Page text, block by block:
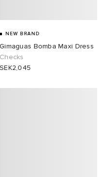
NEW BRAND
Gimaguas Bomba Maxi Dress
Checks
SEK2,045